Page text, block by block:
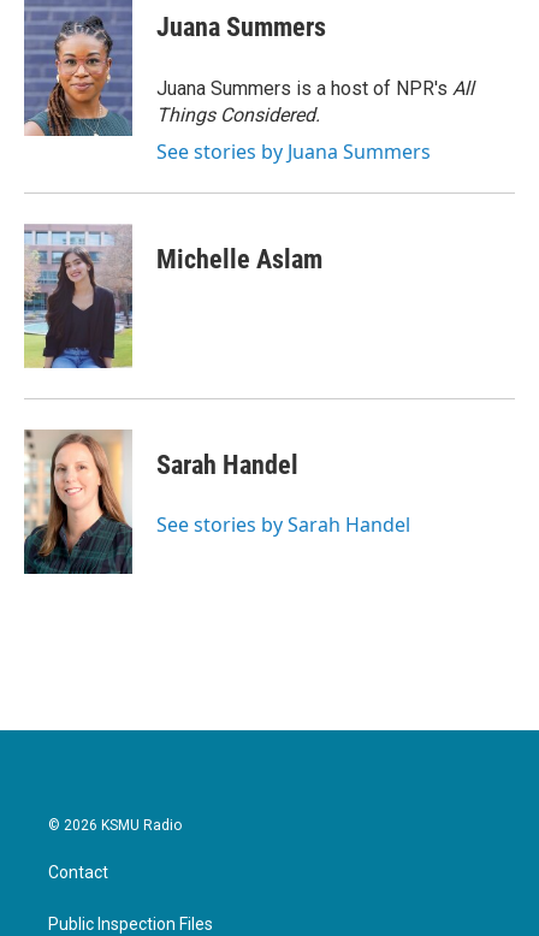
e
b
o
o
k
t
t
e
r
k
e
d
I
n
Juana Summers
Juana Summers is a host of NPR's All
Things Considered.
See stories by Juana Summers
Michelle Aslam
Sarah Handel
See stories by Sarah Handel
© 2026 KSMU Radio
Contact
Public Inspection Files